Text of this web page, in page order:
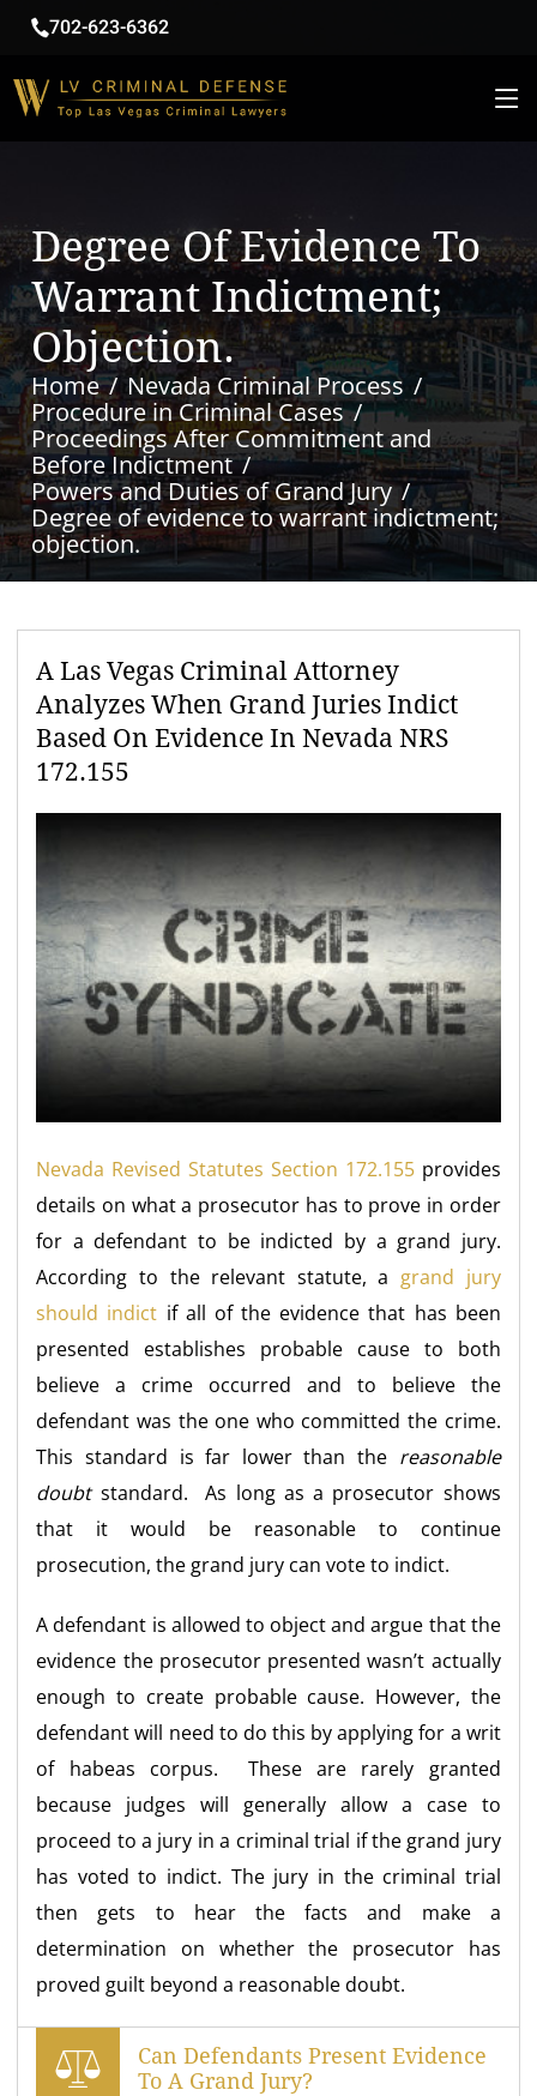
702-623-6362
Degree Of Evidence To
Warrant Indictment;
Objection.
Home
Nevada Criminal Process
Procedure in Criminal Cases
Proceedings After Commitment and
Before Indictment
Powers and Duties of Grand Jury
Degree of evidence to warrant indictment;
objection.
A Las Vegas Criminal Attorney
Analyzes When Grand Juries Indict
Based On Evidence In Nevada NRS
172.155
Nevada Revised Statutes Section 172.155provides
details on what a prosecutor has to prove in order
for a defendant to be indicted by a grand jury.
According to the relevant statute, a grand jury
should indict if all of the evidence that has been
presented establishes probable cause to both
believe a crime occurred and to believe the
defendant was the one who committed the crime.
This standard is far lower than the reasonable
doubt standard. As long as a prosecutor shows
that it would be reasonable to continue
prosecution, the grand jury can vote to indict.
A defendant is allowed to object and argue that the
evidence the prosecutor presented wasn’t actually
enough to create probable cause. However, the
defendant will need to do this by applying for a writ
of habeas corpus. These are rarely granted
because judges will generally allow a case to
proceed to a jury in a criminal trial if the grand jury
has voted to indict. The jury in the criminal trial
then gets to hear the facts and make a
determination on whether the prosecutor has
proved guilt beyond a reasonable doubt.
Can Defendants Present Evidence
To A Grand Jury?